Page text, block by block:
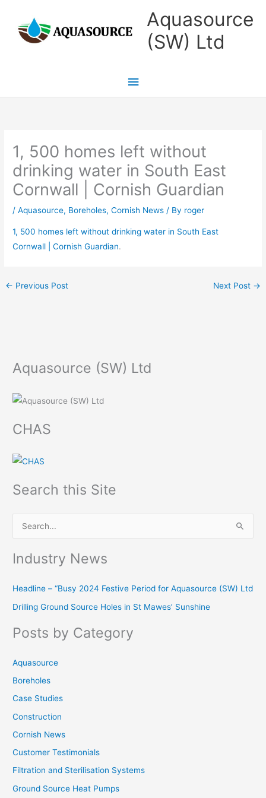
content
Aquasource
(SW) Ltd
Main
Menu
1, 500 homes left without
drinking water in South East
Cornwall | Cornish Guardian
/Aquasource, Boreholes,Cornish News / By roger
1, 500 homes left without drinking water in South East
Cornwall | Cornish Guardian.
← Previous Post Next Post →
Aquasource (SW) Ltd
CHAS
Search this Site
c
h
o
Industry News
Headline – “Busy 2024 Festive Period for Aquasource (SW) Ltd
Drilling Ground Source Holes in St Mawes’ Sunshine
Posts by Category
Aquasource
Boreholes
Case Studies
Construction
Cornish News
Customer Testimonials
Filtration and Sterilisation Systems
Ground Source Heat Pumps